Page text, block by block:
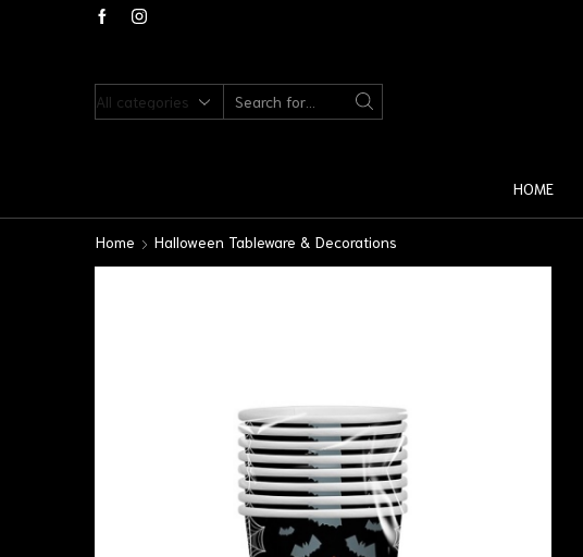
HOME
Home Halloween Tableware & Decorations